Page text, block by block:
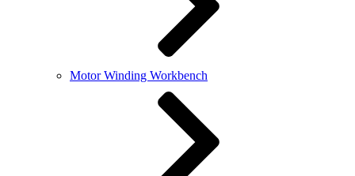
Motor Winding Workbench